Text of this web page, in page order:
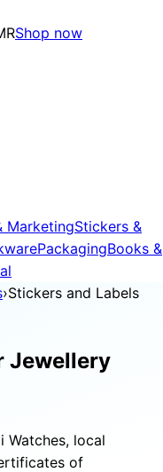
Shop now
MarketingStickers &
PackagingBooks &
›Stickers and Labels
Jewellery
Watches, local
of